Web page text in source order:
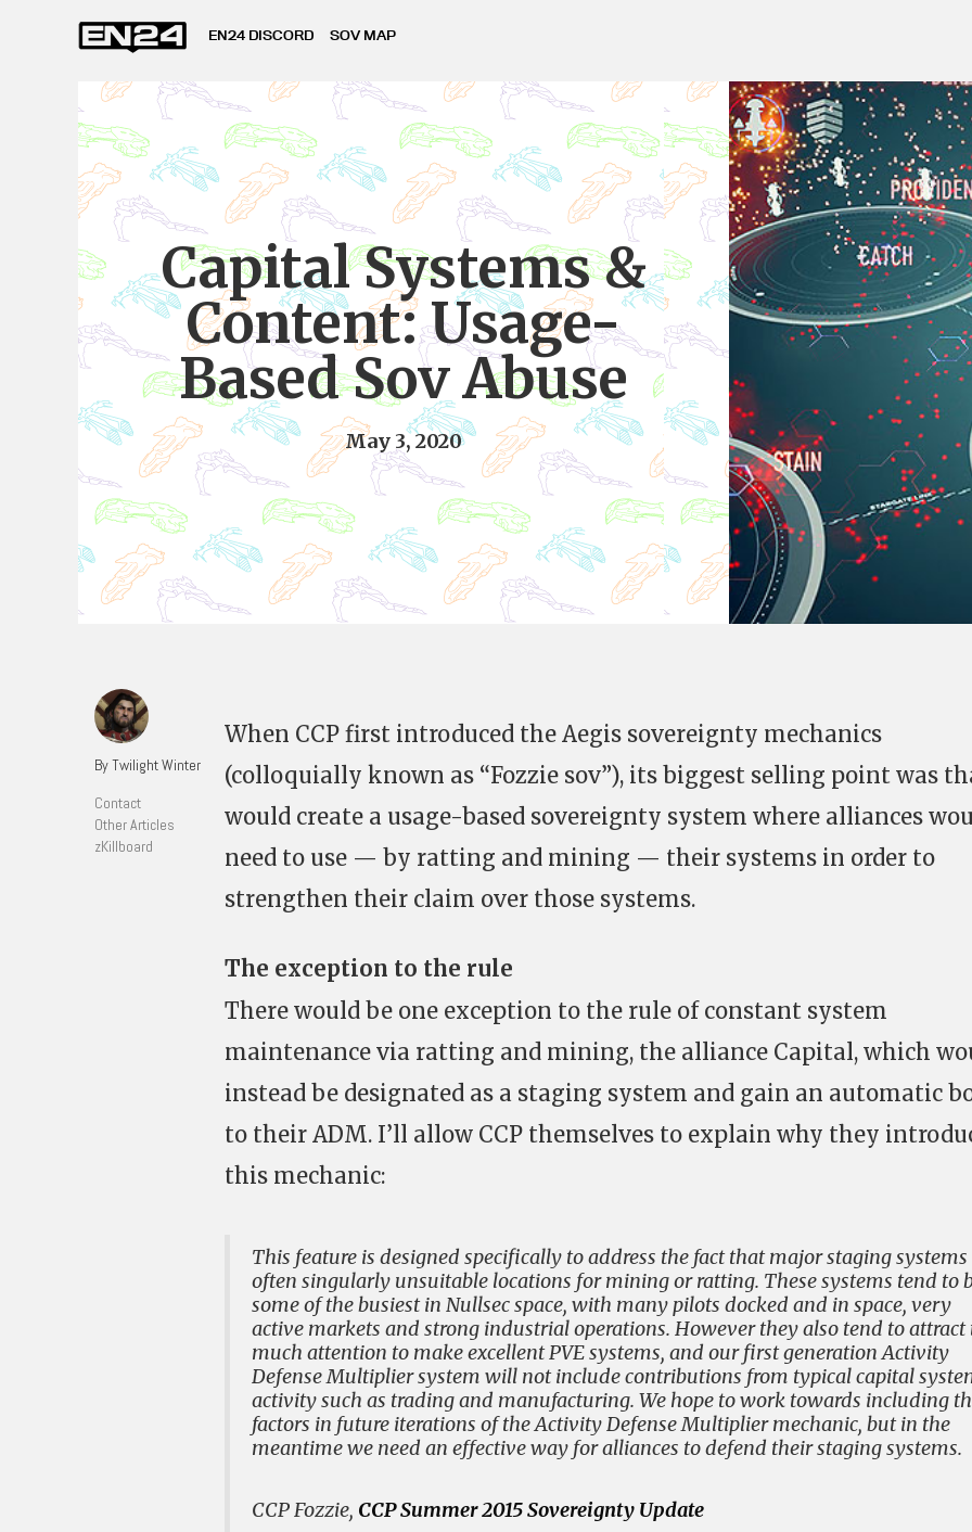
EN24 DISCORD SOV MAP
Capital Systems &
Content: Usage-
Based Sov Abuse
May 3, 2020
By Twilight Winter
Contact
Other Articles
zKillboard
When CCP first introduced the Aegis sovereignty mechanics
(colloquially known as “Fozzie sov”), its biggest selling point was
would create a usage-based sovereignty system where alliances
need to use — by ratting and mining — their systems in order to
strengthen their claim over those systems.
The exception to the rule
There would be one exception to the rule of constant system
maintenance via ratting and mining, the alliance Capital, which
instead be designated as a staging system and gain an automatic
to their ADM. I’ll allow CCP themselves to explain why they
this mechanic:
This feature is designed specifically to address the fact that major staging systems
often singularly unsuitable locations for mining or ratting. These systems tend to
some of the busiest in Nullsec space, with many pilots docked and in space, very
active markets and strong industrial operations. However they also tend to attract
much attention to make excellent PVE systems, and our first generation Activity
Defense Multiplier system will not include contributions from typical capital
activity such as trading and manufacturing. We hope to work towards including
factors in future iterations of the Activity Defense Multiplier mechanic, but in the
meantime we need an effective way for alliances to defend their staging systems.
CCP Fozzie, CCP Summer 2015 Sovereignty Update